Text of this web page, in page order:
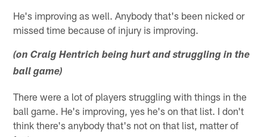
He's improving as well. Anybody that's been nicked or
missed time because of injury is improving.
(on Craig Hentrich being hurt and struggling in the
ball game)
There were a lot of players struggling with things in the
ball game. He's improving, yes he's on that list. I don't
think there's anybody that's not on that list, matter of